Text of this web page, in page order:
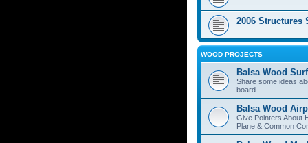
2006 Structures
WOOD PROJECTS
Balsa Wood
Share some ideas
board.
Balsa Wood
Give Pointers About
Plane & Common